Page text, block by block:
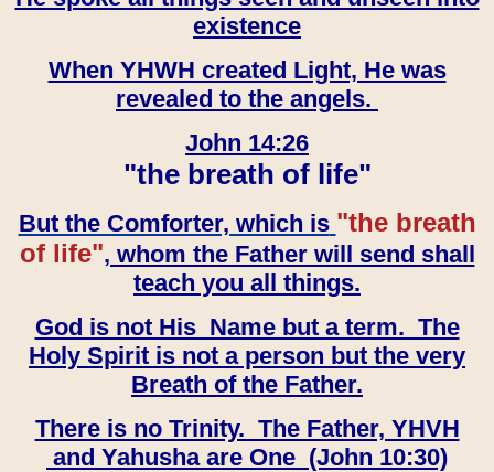
existence
When YHWH created Light, He was
revealed to the angels.
John 14:26
"the breath of life"
But the Comforter, which is "the breath
of life", whom the Father will send shall
teach you all things.
God is not His Name but a term. The
Holy Spirit is not a person but the very
Breath of the Father.
There is no Trinity. The Father, YHVH
and Yahusha are One (John 10:30)